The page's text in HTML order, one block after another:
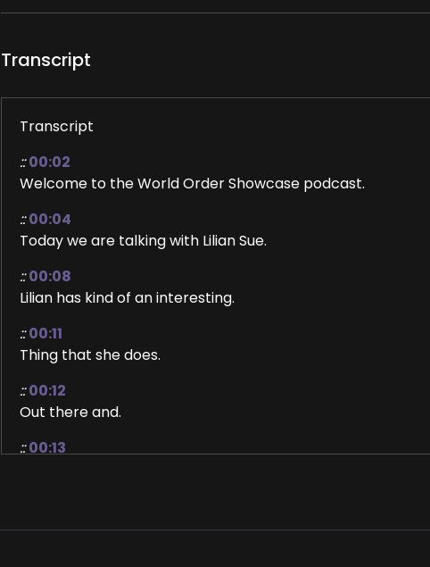
Transcript
Transcript
:: 00:02
Welcome to the World Order Showcase podcast.
:: 00:04
Today we are talking with Lilian Sue.
:: 00:08
Lilian has kind of an interesting.
:: 00:11
Thing that she does.
:: 00:12
Out there and.
:: 00:13
Let her tell.